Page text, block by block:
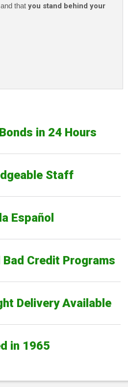
that you stand behind your
in 24 Hours
Staff
Español
Bad Credit Programs
Delivery Available
in 1965